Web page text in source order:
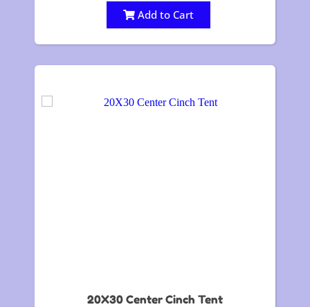
Add to Cart
20X30 Center Cinch Tent